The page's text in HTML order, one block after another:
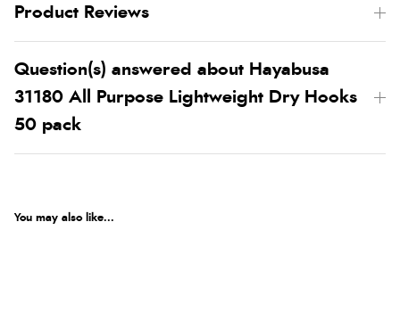
Product Reviews
Question(s) answered about Hayabusa
31180 All Purpose Lightweight Dry Hooks
50 pack
You may also like...